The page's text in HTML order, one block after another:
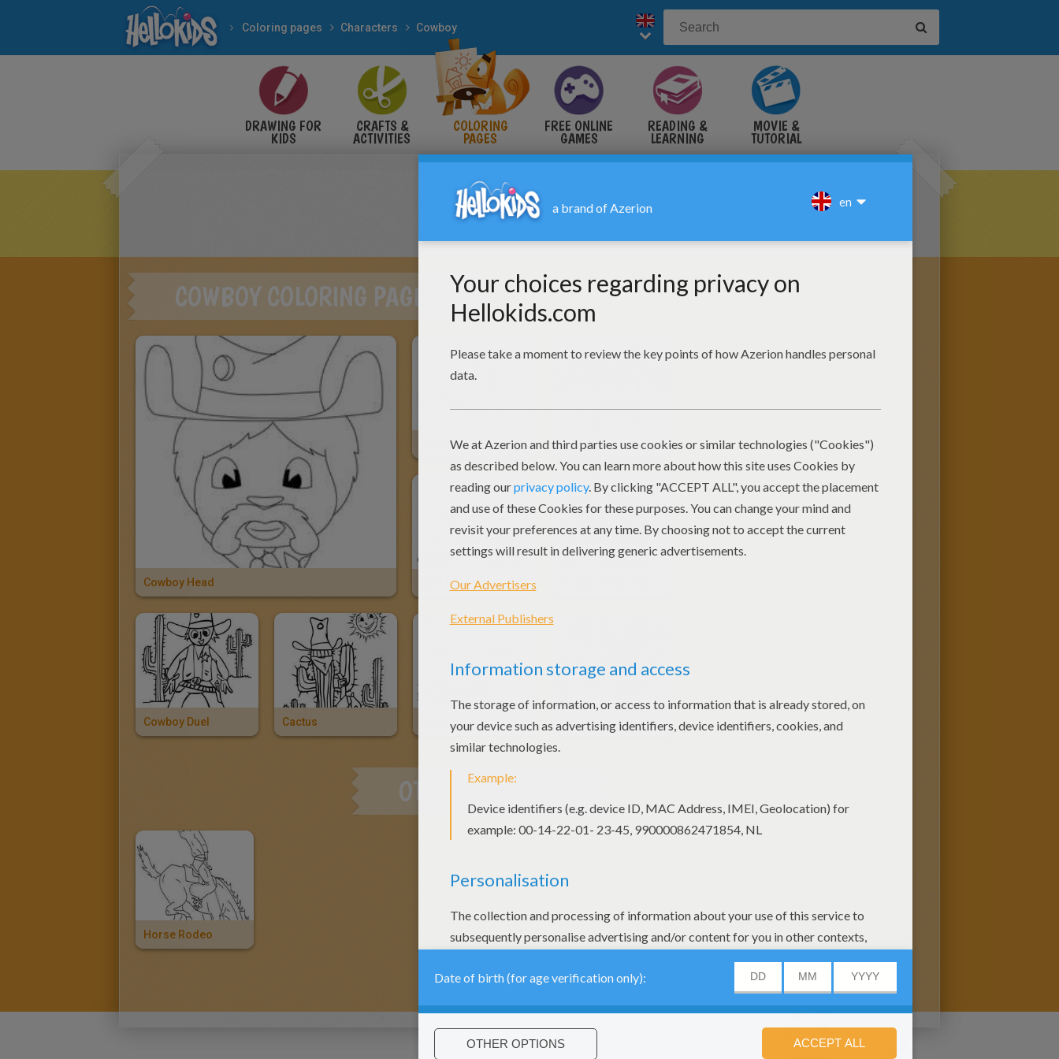
Coloring pages Characters Cowboy
DRAWING FOR
KIDS
CRAFTS &
ACTIVITIES
COLORING
PAGES
FREE ONLINE
GAMES
READING &
LEARNING
MOVIE &
TUTORIAL
VIDEOS
COWBOY COLORING PAGES
Cowboy Head
Young Cowboy Sheriff
Wild West
Cowboy Duel Cactus Buffalo Cowboy On Bucking Horse
OTHER CONTENT
Horse Rodeo